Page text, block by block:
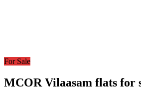
For Sale
MCOR Vilaasam flats for